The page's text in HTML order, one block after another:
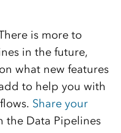
is more to
in the future,
what new features
to help you with
Share your
the Data Pipelines